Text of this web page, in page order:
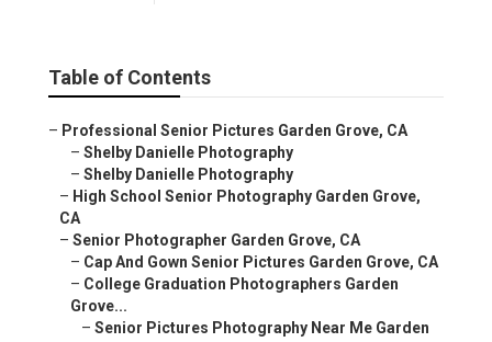
Table of Contents
– Professional Senior Pictures Garden Grove, CA
– Shelby Danielle Photography
– Shelby Danielle Photography
– High School Senior Photography Garden Grove,
CA
– Senior Photographer Garden Grove, CA
– Cap And Gown Senior Pictures Garden Grove, CA
– College Graduation Photographers Garden
Grove...
– Senior Pictures Photography Near Me Garden